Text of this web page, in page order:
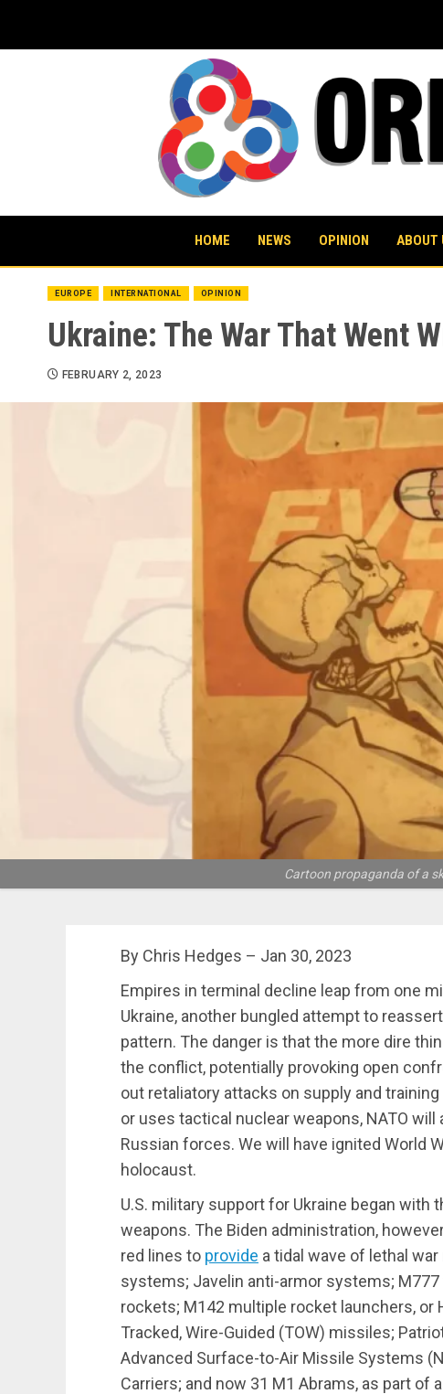
content
HOME NEWS OPINION ABOUT
EUROPE INTERNATIONAL OPINION
Ukraine: The War That Went
FEBRUARY 2, 2023
Cartoon propaganda of a
By Chris Hedges – Jan 30, 2023
Empires in terminal decline leap from one
Ukraine, another bungled attempt to
pattern. The danger is that the more dire
the conflict, potentially provoking open
out retaliatory attacks on supply and
or uses tactical nuclear weapons, NATO
Russian forces. We will have ignited World
holocaust.
U.S. military support for Ukraine began
weapons. The Biden administration,
red lines to provide a tidal wave of lethal
systems; Javelin anti-armor systems;
rockets; M142 multiple rocket launchers, or
Tracked, Wire-Guided (TOW) missiles;
Advanced Surface-to-Air Missile Systems
Carriers; and now 31 M1 Abrams, as part of